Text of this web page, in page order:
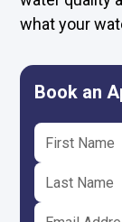
what your
Book an